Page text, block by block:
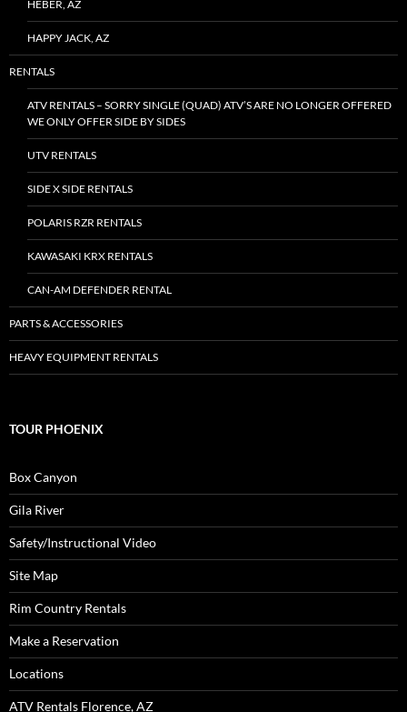
HEBER, AZ
HAPPY JACK, AZ
RENTALS
ATV RENTALS – SORRY SINGLE (QUAD) ATV’S ARE NO LONGER OFFERED
WE ONLY OFFER SIDE BY SIDES
UTV RENTALS
SIDE X SIDE RENTALS
POLARIS RZR RENTALS
KAWASAKI KRX RENTALS
CAN-AM DEFENDER RENTAL
PARTS & ACCESSORIES
HEAVY EQUIPMENT RENTALS
TOUR PHOENIX
Box Canyon
Gila River
Safety/Instructional Video
Site Map
Rim Country Rentals
Make a Reservation
Locations
ATV Rentals Florence, AZ